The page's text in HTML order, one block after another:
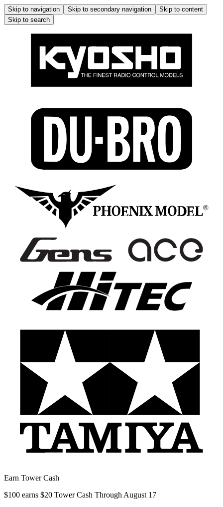
Skip to navigation Skip to secondary navigation
Skip to content
Skip to search
Earn Tower Cash
$100 earns $20 Tower Cash Through August 17